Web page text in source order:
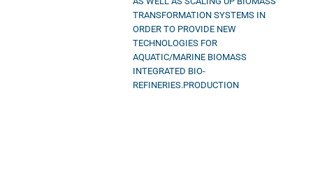
TRANSFORMATION SYSTEMS IN
ORDER TO PROVIDE NEW
TECHNOLOGIES FOR
AQUATIC/MARINE BIOMASS
INTEGRATED BIO-
REFINERIES.PRODUCTION